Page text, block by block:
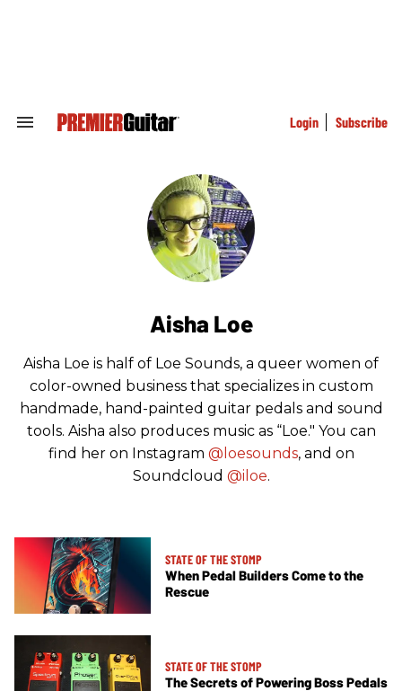
Search
Login Subscribe
Aisha Loe
Aisha Loe is half of Loe Sounds, a queer women of
color-owned business that specializes in custom
handmade, hand-painted guitar pedals and sound
tools. Aisha also produces music as “Loe." You can
find her on Instagram @loesounds, and on
Soundcloud @iloe.
STATE OF THE STOMP
When Pedal Builders Come to the
Rescue
STATE OF THE STOMP
The Secrets of Powering Boss Pedals